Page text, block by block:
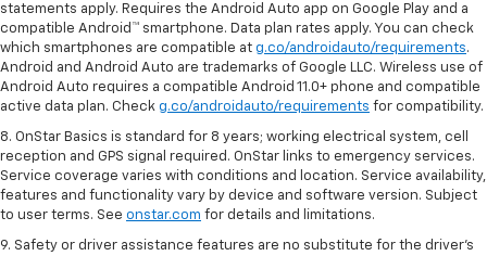
statements apply. Requires the Android Auto app on Google Play and a
compatible Android™ smartphone. Data plan rates apply. You can check
which smartphones are compatible at g.co/androidauto/requirements.
Android and Android Auto are trademarks of Google LLC. Wireless use of
Android Auto requires a compatible Android 11.0+ phone and compatible
active data plan. Check g.co/androidauto/requirements for compatibility.
8. OnStar Basics is standard for 8 years; working electrical system, cell
reception and GPS signal required. OnStar links to emergency services.
Service coverage varies with conditions and location. Service availability,
features and functionality vary by device and software version. Subject
to user terms. See onstar.com for details and limitations.
9. Safety or driver assistance features are no substitute for the driver’s